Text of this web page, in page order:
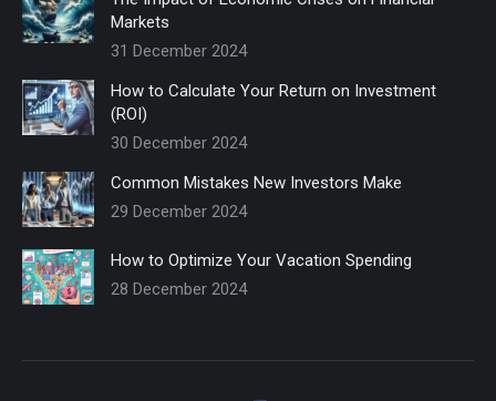
Markets
31 December 2024
How to Calculate Your Return on Investment
(ROI)
30 December 2024
Common Mistakes New Investors Make
29 December 2024
How to Optimize Your Vacation Spending
28 December 2024